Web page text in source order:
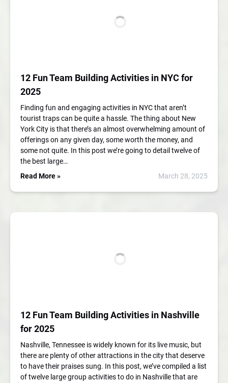
12 Fun Team Building Activities in NYC for
2025
Finding fun and engaging activities in NYC that aren’t
tourist traps can be quite a hassle. The thing about New
York City is that there’s an almost overwhelming amount of
offerings on any given day, some worth the money, and
some not quite. In this post we’re going to detail twelve of
the best large…
Read More »
March 28, 2025
12 Fun Team Building Activities in Nashville
for 2025
Nashville, Tennessee is widely known for its live music, but
there are plenty of other attractions in the city that deserve
to have their praises sung. In this post, we’ve compiled a list
of twelve large group activities to do in Nashville that are